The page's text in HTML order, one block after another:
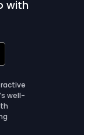
with
well-